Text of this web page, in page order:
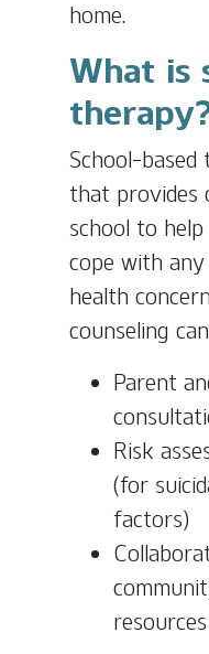
home.
What is
School-
that provides
school to
cope with
health
counseling
Parent
Risk
(for
factors)
resources